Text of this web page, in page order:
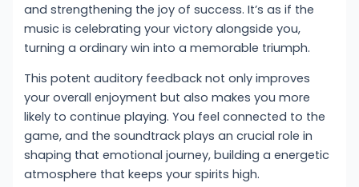
and strengthening the joy of success. It’s as if the
music is celebrating your victory alongside you,
turning a ordinary win into a memorable triumph.
This potent auditory feedback not only improves
your overall enjoyment but also makes you more
likely to continue playing. You feel connected to the
game, and the soundtrack plays an crucial role in
shaping that emotional journey, building a energetic
atmosphere that keeps your spirits high.